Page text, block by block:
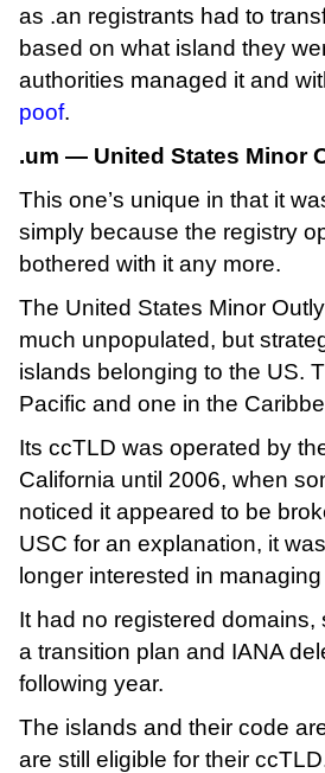
as .an registrants had to
based on what island they
authorities managed it and
poof.
.um — United States Minor
This one’s unique in that it
simply because the registry
bothered with it any more.
The United States Minor
much unpopulated, but
islands belonging to the US.
Pacific and one in the
Its ccTLD was operated by
California until 2006, when
noticed it appeared to be
USC for an explanation, it
longer interested in
It had no registered
a transition plan and IANA
following year.
The islands and their code
are still eligible for their